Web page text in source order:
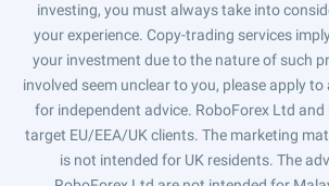
investing, you must always take into
your experience. Copy-trading services
your investment due to the nature of such
involved seem unclear to you, please apply
for independent advice. RoboForex Ltd
target EU/EEA/UK clients. The marketing
is not intended for UK residents. The